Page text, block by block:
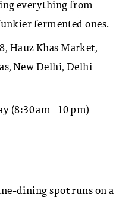
everything from
fermented ones.
Hauz Khas Market,
New Delhi, Delhi
(8:30 am–10 pm)
dining spot runs on a